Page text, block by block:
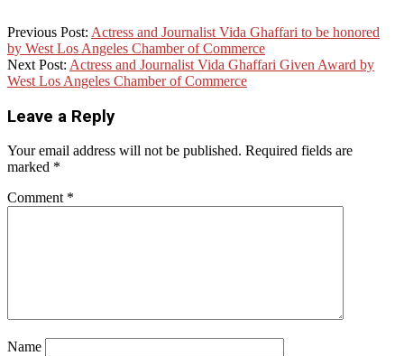
2015-
06-
19
Previous Post: Actress and Journalist Vida Ghaffari to be honored
by West Los Angeles Chamber of Commerce
Next Post: Actress and Journalist Vida Ghaffari Given Award by
West Los Angeles Chamber of Commerce
Leave a Reply
Your email address will not be published. Required fields are
marked *
Comment *
Name